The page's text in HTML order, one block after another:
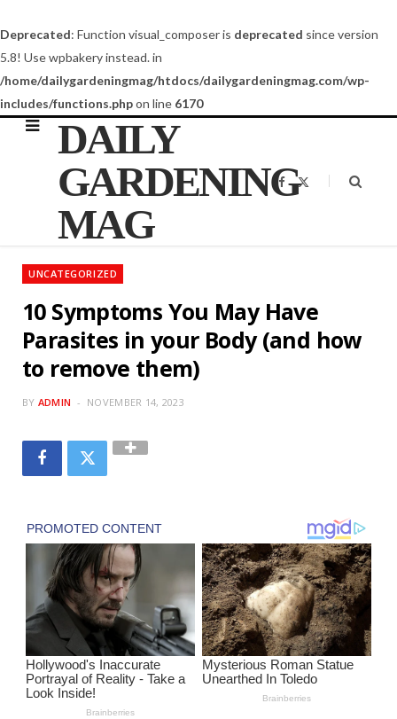
Deprecated: Function visual_composer is deprecated since version
5.8! Use wpbakery instead. in
/home/dailygardeningmag/htdocs/dailygardeningmag.com/wp-
includes/functions.phpon line 6170
DAILY
GARDENING
MAG
F
a
o
t
UNCATEGORIZED
10 Symptoms You May Have
Parasites in your Body (and how
to remove them)
BY ADMIN NOVEMBER 14, 2023